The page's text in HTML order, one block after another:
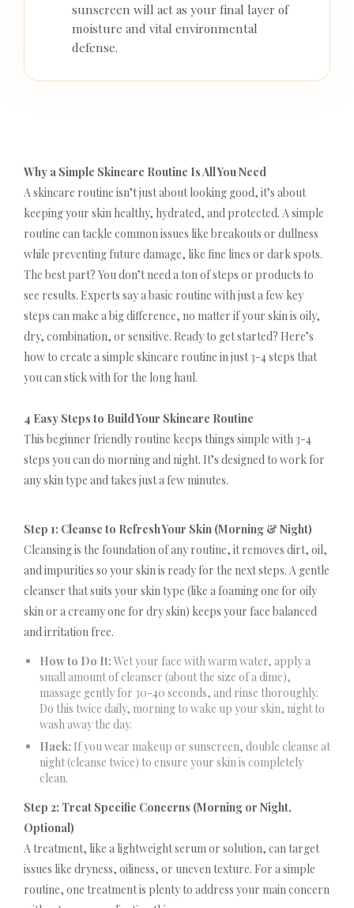
sunscreen will act as your final layer of
moisture and vital environmental
defense.
Why a Simple Skincare Routine Is All You Need
A skincare routine isn’t just about looking good, it’s about
keeping your skin healthy, hydrated, and protected. A simple
routine can tackle common issues like breakouts or dullness
while preventing future damage, like fine lines or dark spots.
The best part? You don’t need a ton of steps or products to
see results. Experts say a basic routine with just a few key
steps can make a big difference, no matter if your skin is oily,
dry, combination, or sensitive. Ready to get started? Here’s
how to create a simple skincare routine in just 3-4 steps that
you can stick with for the long haul.
4 Easy Steps to Build Your Skincare Routine
This beginner friendly routine keeps things simple with 3-4
steps you can do morning and night. It’s designed to work for
any skin type and takes just a few minutes.
Step 1: Cleanse to Refresh Your Skin (Morning & Night)
Cleansing is the foundation of any routine, it removes dirt, oil,
and impurities so your skin is ready for the next steps. A gentle
cleanser that suits your skin type (like a foaming one for oily
skin or a creamy one for dry skin) keeps your face balanced
and irritation free.
How to Do It: Wet your face with warm water, apply a
small amount of cleanser (about the size of a dime),
massage gently for 30-40 seconds, and rinse thoroughly.
Do this twice daily, morning to wake up your skin, night to
wash away the day.
Hack: If you wear makeup or sunscreen, double cleanse at
night (cleanse twice) to ensure your skin is completely
clean.
Step 2: Treat Specific Concerns (Morning or Night,
Optional)
A treatment, like a lightweight serum or solution, can target
issues like dryness, oiliness, or uneven texture. For a simple
routine, one treatment is plenty to address your main concern